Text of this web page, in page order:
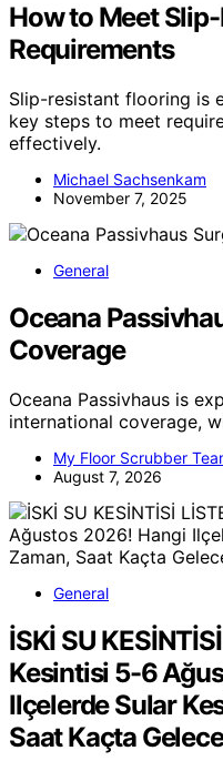
How to Meet
Requirements
Slip-resistant flooring is
key steps to meet
effectively.
Michael Sachsenkam
November 7, 2025
General
Oceana
Coverage
Oceana Passivhaus is
international coverage,
My Floor Scrubber
August 7, 2026
General
İSKİ SU
Kesintisi 5-6
Ilçelerde Sular
Saat Kaçta